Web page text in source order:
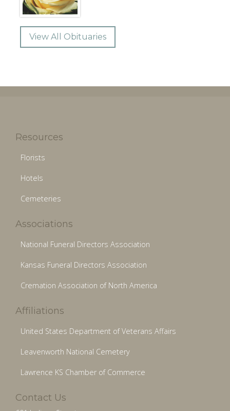
View All Obituaries
Resources
Florists
Hotels
Cemeteries
Associations
National Funeral Directors Association
Kansas Funeral Directors Association
Cremation Association of North America
Affiliations
United States Department of Veterans Affairs
Leavenworth National Cemetery
Lawrence KS Chamber of Commerce
Contact Us